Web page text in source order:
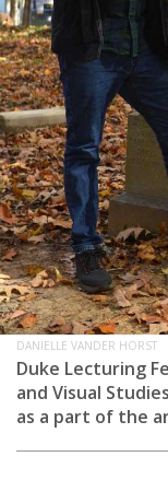
DANIELLE VANDER HORST
Duke Lecturing
and Visual
as a part of the